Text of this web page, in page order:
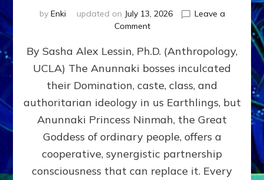
by Enki updated on July 13, 2026
Leave a
Commenton
GIVING
GETTING–
the
poles
RECIPROCITIES,
Part
4
Amend
By Sasha Alex Lessin, Ph.D. (Anthropology,
UCLA) The Anunnaki bosses inculcated
their Domination, caste, class, and
authoritarian ideology in us Earthlings, but
Anunnaki Princess Ninmah, the Great
Goddess of ordinary people, offers a
cooperative, synergistic partnership
consciousness that can replace it. Every